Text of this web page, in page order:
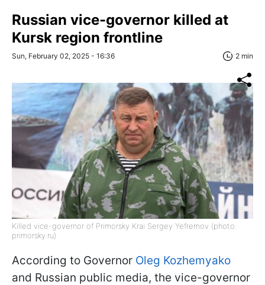
Russian vice-governor killed at
Kursk region frontline
Sun, February 02, 2025 - 16:36 2 min
Killed vice-governor of Primorsky Krai Sergey Yefremov (photo:
primorsky.ru)
According to Governor Oleg Kozhemyako
and Russian public media, the vice-governor